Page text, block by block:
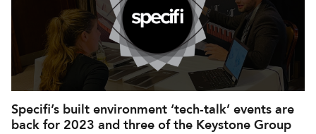
Specifi’s built environment ‘tech-talk’ events are
back for 2023 and three of the Keystone Group